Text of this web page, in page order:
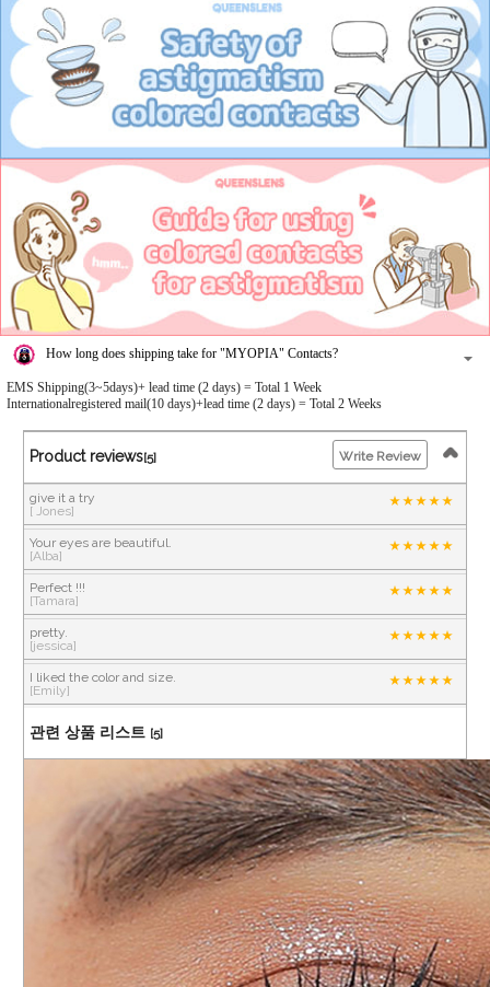
How long does shipping take for "MYOPIA" Contacts?
EMS Shipping(3~5days)+ lead time (2 days) = Total 1 Week
Internationalregistered mail(10 days)+lead time (2 days) = Total 2 Weeks
Product reviews[5]
give it a try
[ Jones]
Your eyes are beautiful.
[Alba]
Perfect !!!
[Tamara]
pretty.
[jessica]
I liked the color and size.
[Emily]
Write Review
관련 상품 리스트 [5]